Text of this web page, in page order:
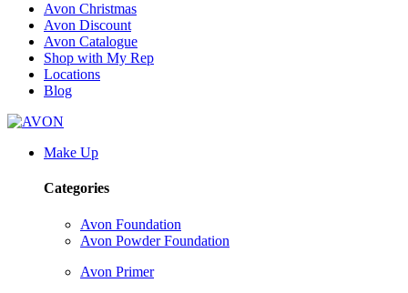
Avon Christmas
Avon Discount
Avon Catalogue
Shop with My Rep
Locations
Blog
Make Up
Categories
Avon Foundation
Avon Powder Foundation
Avon Primer